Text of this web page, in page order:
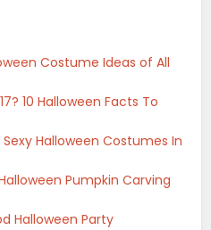
Costume Ideas of All
10 Halloween Facts To
Sexy Halloween Costumes In
Pumpkin Carving
Halloween Party